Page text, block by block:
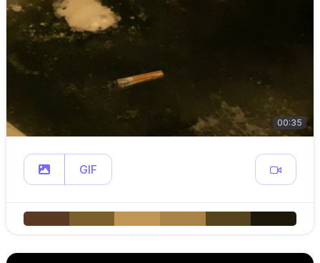
00:35
GIF